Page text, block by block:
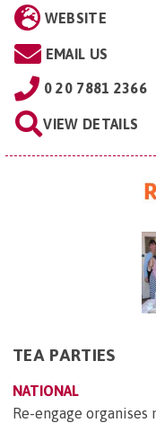
WEBSITE
EMAIL US
0 20 7881 2366
VIEW DETAILS
TEA PARTIES
NATIONAL
Re-engage